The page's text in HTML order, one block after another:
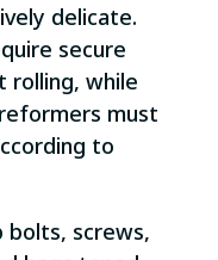
delicate.
secure
rolling, while
must
to
bolts, screws,